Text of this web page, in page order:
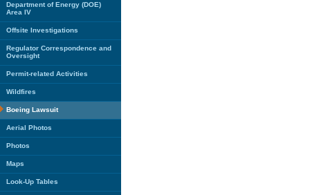
Department of Energy (DOE)
Area IV
Offsite Investigations
Regulator Correspondence and
Oversight
Permit-related Activities
Wildfires
Boeing Lawsuit
Aerial Photos
Photos
Maps
Look-Up Tables